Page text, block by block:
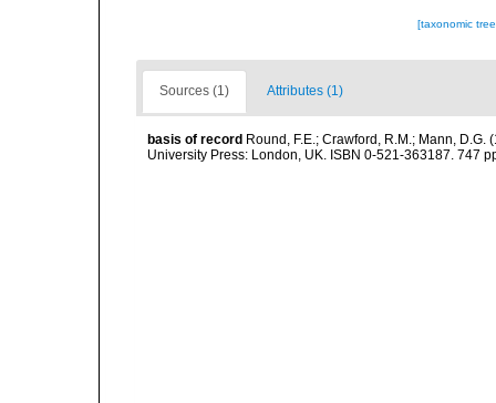
[taxonomic
Sources (1) Attributes (1)
basis of record Round, F.E.; Crawford, R.M.; Mann,
University Press: London, UK. ISBN 0-521-363187. 747